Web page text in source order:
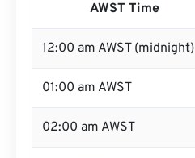
AWST Time
12:00 am AWST (midnight)
01:00 am AWST
02:00 am AWST